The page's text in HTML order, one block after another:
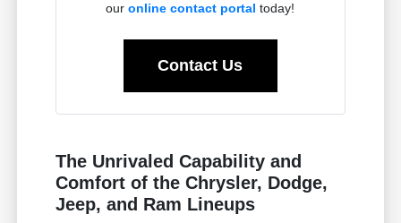
ouronline contact portal today!
Contact Us
The Unrivaled Capability and
Comfort of the Chrysler, Dodge,
Jeep, and Ram Lineups